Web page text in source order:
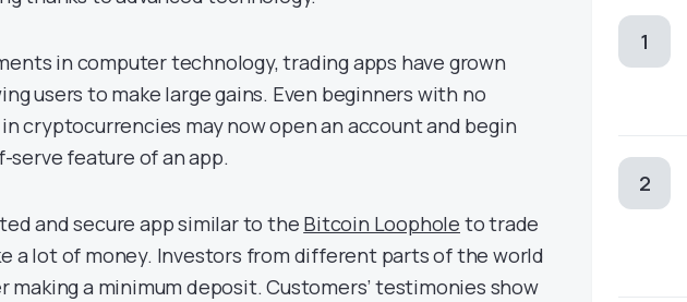
in computer technology, trading apps have grown
users to make large gains. Even beginners with no
cryptocurrencies may now open an account and begin
serve feature of an app.
and secure app similar to the Bitcoin Loophole to trade
a lot of money. Investors from different parts of the world
making a minimum deposit. Customers’ testimonies show